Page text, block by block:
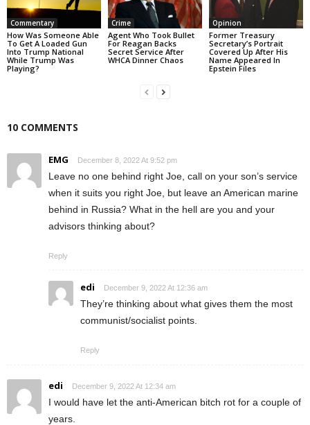
Commentary
How Was Someone Able
To Get A Loaded Gun
Into Trump National
While Trump Was
Playing?
Crime
Agent Who Took Bullet
For Reagan Backs
Secret Service After
WHCA Dinner Chaos
Opinion
Former Treasury
Secretary’s Portrait
Covered Up After His
Name Appeared In
Epstein Files
10 COMMENTS
EMG December 8, 2022 At 9:52 pm
Leave no one behind right Joe, call on your son’s service
when it suits you right Joe, but leave an American marine
behind in Russia? What in the hell are you and your
advisors thinking about?
Reply
edi December 9, 2022 At 12:36 am
They’re thinking about what gives them the most
communist/socialist points.
Reply
edi December 9, 2022 At 12:34 am
I would have let the anti-American bitch rot for a couple of
years.